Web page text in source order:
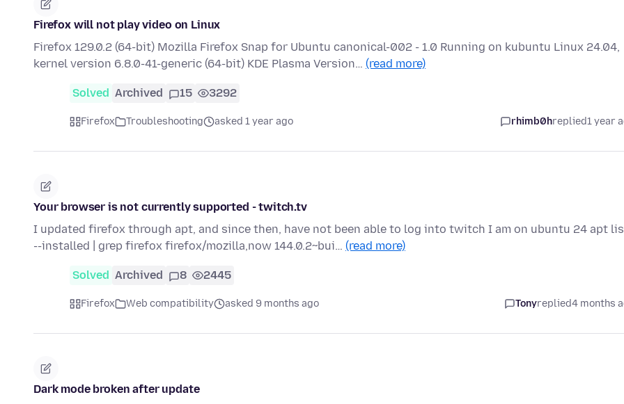
Firefox will not play video on Linux
Firefox 129.0.2 (64-bit) Mozilla Firefox Snap for Ubuntu canonical-002 - 1.0 Running on kubuntu Linux 24.04,
kernel version 6.8.0-41-generic (64-bit) KDE Plasma Version… (read more)
Solved Archived 15 3292
Firefox Troubleshooting asked 1 year ago rhimb0hreplied1 year
Your browser is not currently supported - twitch.tv
I updated firefox through apt, and since then, have not been able to log into twitch I am on ubuntu 24 apt
--installed | grep firefox firefox/mozilla,now 144.0.2~bui… (read more)
Solved Archived 8 2445
Firefox Web compatibility asked 9 months ago Tonyreplied4 months
Dark mode broken after update